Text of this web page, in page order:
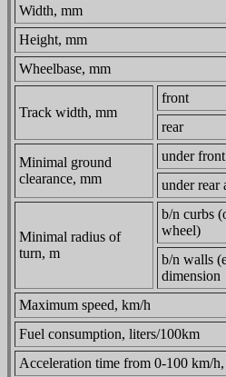
Width, mm
Height, mm
Wheelbase, mm
Track width, mm
front
rear
Minimal ground
clearance, mm
under
under rear
Minimal radius of
turn, m
b/n curbs
wheel)
b/n walls
dimension
Maximum speed, km/h
Fuel consumption, liters/100km
Acceleration time from 0-100 km/h,